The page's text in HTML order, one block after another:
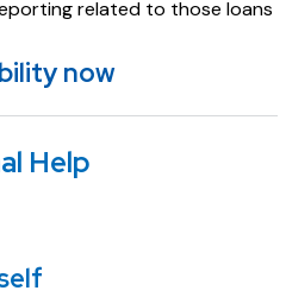
related to those loans
now
Help